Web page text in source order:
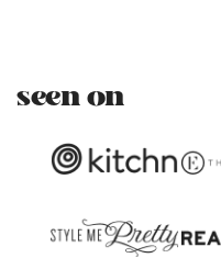
seen on